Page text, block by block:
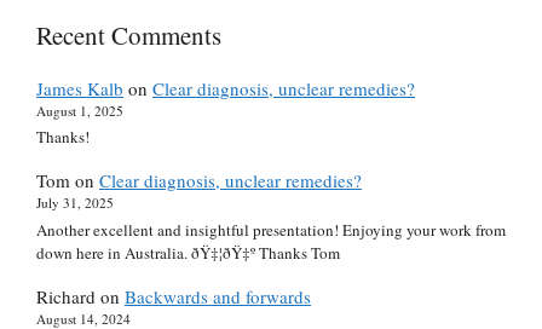
Recent Comments
James Kalb on Clear diagnosis, unclear remedies?
August 1, 2025
Thanks!
Tom on Clear diagnosis, unclear remedies?
July 31, 2025
Another excellent and insightful presentation! Enjoying your work from
down here in Australia. ðŸ‡¦ðŸ‡º Thanks Tom
Richard on Backwards and forwards
August 14, 2024